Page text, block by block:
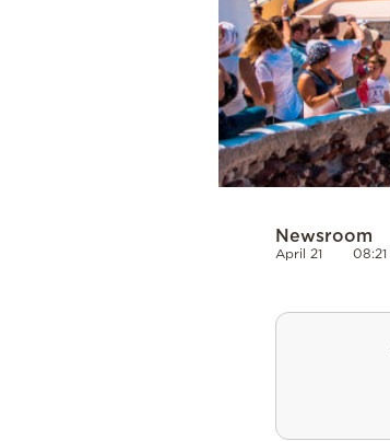
Newsroom
April 21 08:21